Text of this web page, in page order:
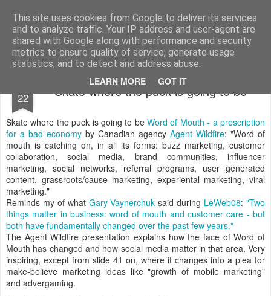
This site uses cookies from Google to deliver its services
and to analyze traffic. Your IP address and user-agent are
shared with Google along with performance and security
metrics to ensure quality of service, generate usage
statistics, and to detect and address abuse.
LEARN MORE GOT IT
bnox Imagination is more important than knowledge. Knowledge is limited. Imagination encircles the world.
22 Skate where the puck is going to be
Skate where the puck is going to beWord of Mouth - a prescription
for a bad economy by Canadian agency Agent Wildfire: "Word of
mouth is catching on, in all its forms: buzz marketing, customer
collaboration, social media, brand communities, influencer
marketing, social networks, referral programs, user generated
content, grassroots/cause marketing, experiental marketing, viral
marketing."
Reminds my of what Gary Vaynerchuk said during LeWeb08:"Two
things matter in business: word of mouth and customer care - but
both have fundamentally changed over the past few years."
The Agent Wildfire presentation explains how the face of Word of
Mouth has changed and how social media matter in that area. Very
inspiring, except from slide 41 on, where it changes into a plea for
make-believe marketing ideas like "growth of mobile marketing"
and advergaming.